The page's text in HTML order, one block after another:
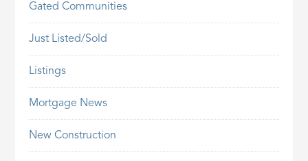
Gated Communities
Just Listed/Sold
Listings
Mortgage News
New Construction